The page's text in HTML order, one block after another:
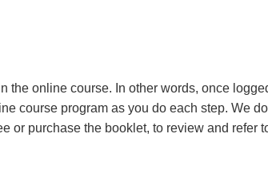
the online course. In other words, once
course program as you do each step. We
or purchase the booklet, to review and refer